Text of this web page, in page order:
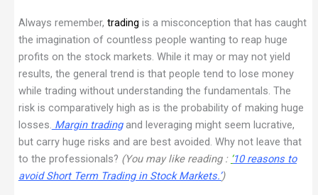
Always remember, trading is a misconception that has caught
the imagination of countless people wanting to reap huge
profits on the stock markets. While it may or may not yield
results, the general trend is that people tend to lose money
while trading without understanding the fundamentals. The
risk is comparatively high as is the probability of making huge
losses. Margin tradingand leveraging might seem lucrative,
but carry huge risks and are best avoided. Why not leave that
to the professionals? (You may like reading : ‘10 reasons to
avoid Short Term Trading in Stock Markets.’)